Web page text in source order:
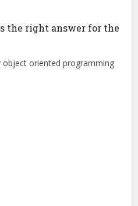
the right answer for the
object oriented programming